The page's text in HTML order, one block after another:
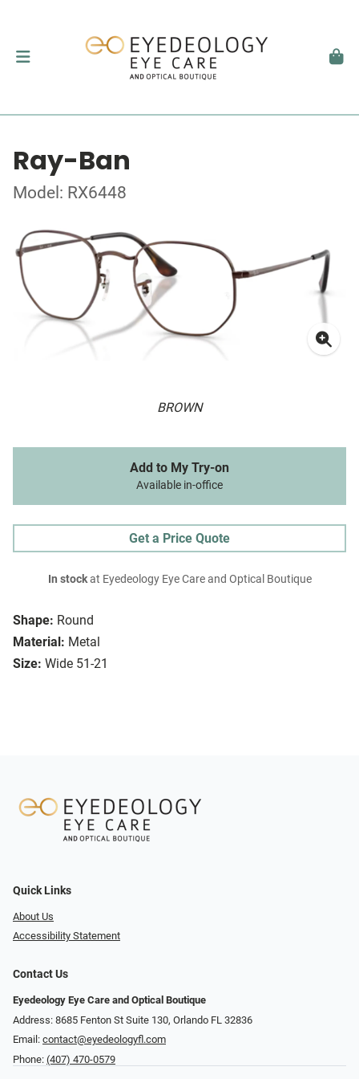
Ray-Ban
Model: RX6448
BROWN
Shape: Round
Material: Metal
Size: Wide 51-21
Add to My Try-on
Available in-office
Get a Price Quote
In stockat Eyedeology Eye Care and Optical Boutique
Quick Links
About Us
Accessibility Statement
Contact Us
Eyedeology Eye Care and Optical Boutique
Address: 8685 Fenton St Suite 130, Orlando FL 32836
Email: contact@eyedeologyfl.com
Phone: (407) 470-0579